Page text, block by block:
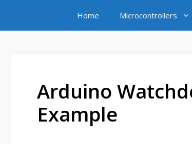
content
Home Microcontrollers
Arduino
Example